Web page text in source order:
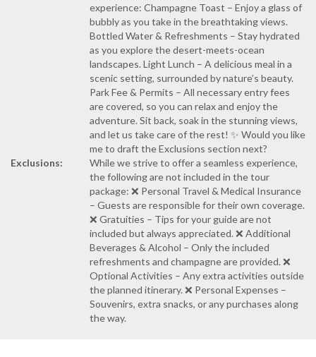
experience: Champagne Toast – Enjoy a glass of
bubbly as you take in the breathtaking views.
Bottled Water & Refreshments – Stay hydrated
as you explore the desert-meets-ocean
landscapes. Light Lunch – A delicious meal in a
scenic setting, surrounded by nature’s beauty.
Park Fee & Permits – All necessary entry fees
are covered, so you can relax and enjoy the
adventure. Sit back, soak in the stunning views,
and let us take care of the rest! ✨ Would you like
me to draft the Exclusions section next?
Exclusions:
While we strive to offer a seamless experience,
the following are not included in the tour
package: ❌ Personal Travel & Medical Insurance
– Guests are responsible for their own coverage.
❌ Gratuities – Tips for your guide are not
included but always appreciated. ❌ Additional
Beverages & Alcohol – Only the included
refreshments and champagne are provided. ❌
Optional Activities – Any extra activities outside
the planned itinerary. ❌ Personal Expenses –
Souvenirs, extra snacks, or any purchases along
the way.